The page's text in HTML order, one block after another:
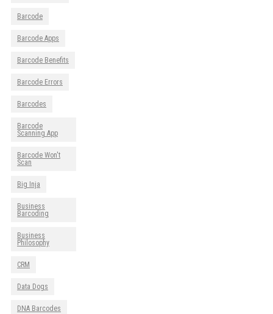
Barcode
Barcode Apps
Barcode Benefits
Barcode Errors
Barcodes
Barcode
Scanning App
Barcode Won't
Scan
Big Inja
Business
Barcoding
Business
Philosophy
CRM
Data Dogs
DNA Barcodes